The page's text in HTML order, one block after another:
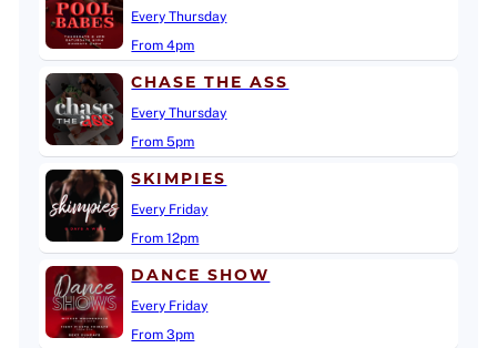
Every Thursday
From 4pm
CHASE THE ASS
Every Thursday
From 5pm
SKIMPIES
Every Friday
From 12pm
DANCE SHOW
Every Friday
From 3pm